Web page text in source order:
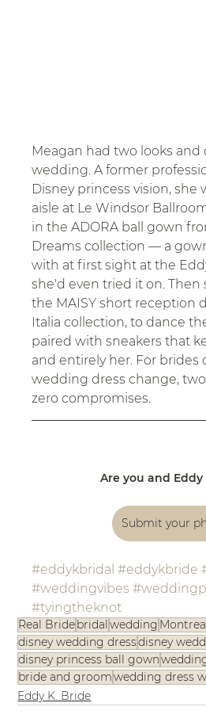
Meagan had two looks
wedding. A former
Disney princess vision, she
aisle at Le Windsor
in the ADORA ball gown
Dreams collection — a
with at first sight at the
she'd even tried it on.
the MAISY short reception
Italia collection, to dance
paired with sneakers that
and entirely her. For brides
wedding dress change, two
zero compromises.
Are you and Eddy
Submit your
#eddykbridal #eddykbride
#weddingvibes
#tyingtheknot
Real Bridebridalwedding
disney wedding dressdisney
disney princess ball gown
bride and groomwedding dress
Eddy K. Bride